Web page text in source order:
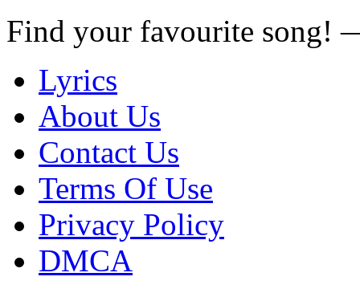
Find your favourite song!
Lyrics
About Us
Contact Us
Terms Of Use
Privacy Policy
DMCA